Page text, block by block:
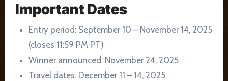
Important Dates
Entry period: September 10 – November 14, 2025
(closes 11:59 PM PT)
Winner announced: November 24, 2025
Travel dates: December 11 – 14, 2025